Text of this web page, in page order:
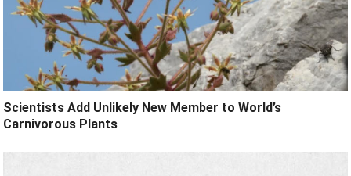
Scientists Add Unlikely New Member to World’s
Carnivorous Plants